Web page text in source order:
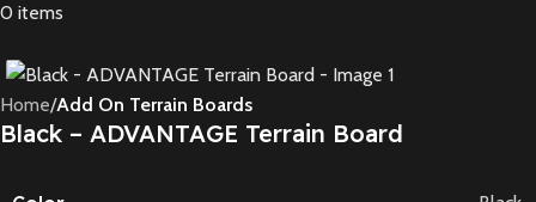
0 items
Home Add On Terrain Boards
Black – ADVANTAGE Terrain Board